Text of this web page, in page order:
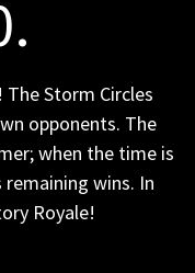
Storm Circles
opponents. The
when the time is
wins. In
Royale!